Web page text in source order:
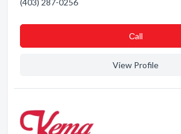
(403) 287-0256
Сall
View Profile